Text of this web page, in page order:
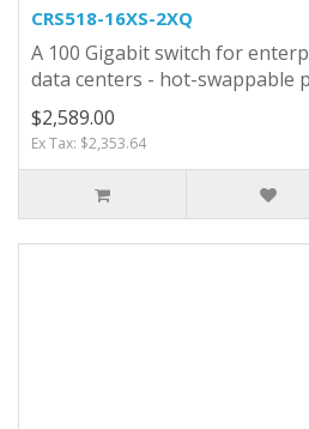
CRS518-16XS-2XQ
A 100 Gigabit switch for
data centers - hot-swappable
$2,589.00
Ex Tax: $2,353.64